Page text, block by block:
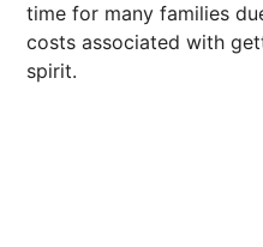
time for many families
costs associated with
spirit.